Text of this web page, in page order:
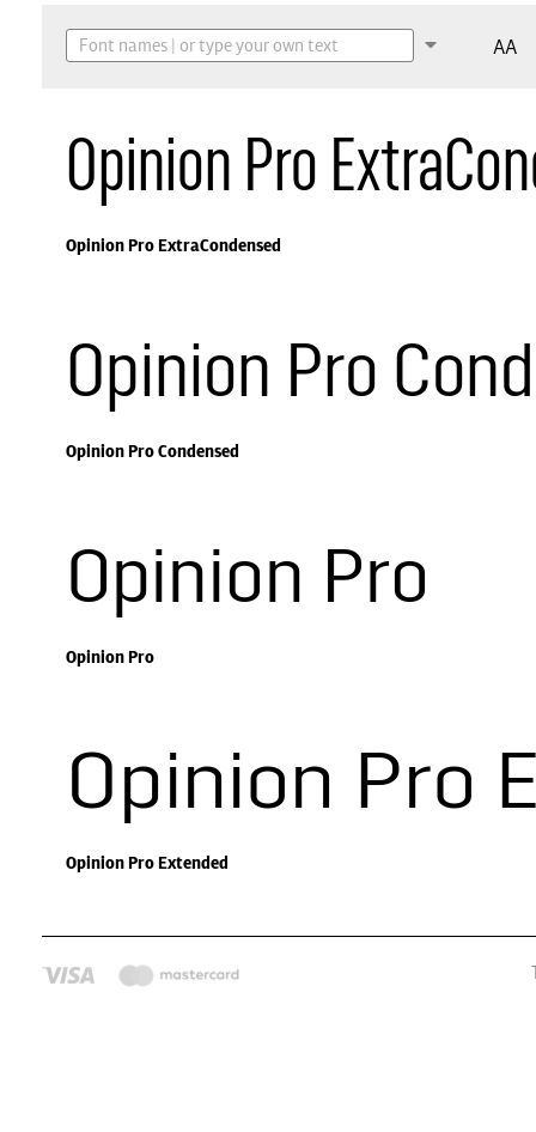
AA
Opinion Pro
Opinion Pro ExtraCondensed
Opinion Pro
Opinion Pro Condensed
Opinion Pro
Opinion Pro
Opinion Pro
Opinion Pro Extended